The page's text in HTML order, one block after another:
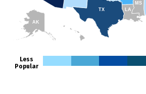
AK
TX
MS
LA
Less
Popular